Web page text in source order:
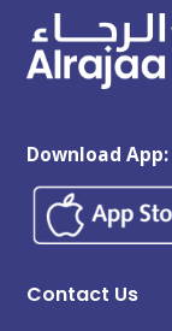
Download App:
Contact Us